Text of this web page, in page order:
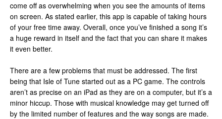
come off as overwhelming when you see the amounts of items
on screen. As stated earlier, this app is capable of taking hours
of your free time away. Overall, once you’ve finished a song it’s
a huge reward in itself and the fact that you can share it makes
it even better.
There are a few problems that must be addressed. The first
being that Isle of Tune started out as a PC game. The controls
aren’t as precise on an iPad as they are on a computer, but it’s a
minor hiccup. Those with musical knowledge may get turned off
by the limited number of features and the way songs are made.